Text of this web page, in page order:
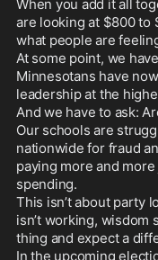
When you add it all
are looking at $800 to
what people are
At some point, we
Minnesotans have
leadership at the
And we have to ask:
Our schools are
nationwide for fraud
paying more and
spending.
This isn’t about party
isn’t working, wisdom
thing and expect a
In the upcoming